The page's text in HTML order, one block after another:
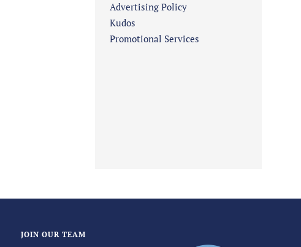
Advertising Policy
Kudos
Promotional Services
JOIN OUR TEAM